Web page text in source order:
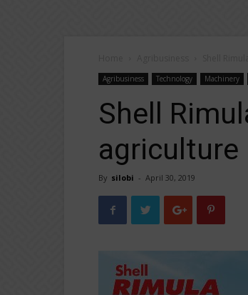
Agribusiness Technology Machinery
Shell
agriculture
By silobi - April 30, 2019